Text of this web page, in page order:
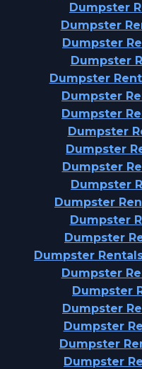
Dumpster
Dumpster
Dumpster
Dumpster
Dumpster
Dumpster
Dumpster
Dumpster
Dumpster
Dumpster
Dumpster
Dumpster
Dumpster
Dumpster
Dumpster
Dumpster
Dumpster
Dumpster
Dumpster
Dumpster
Dumpster